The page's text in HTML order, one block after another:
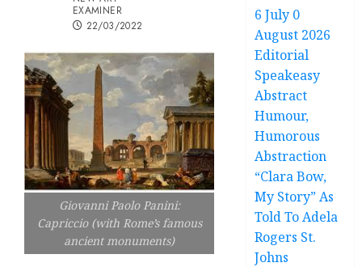
EXAMINER
22/03/2022
Giovanni Paolo Panini:
Capriccio (with Rome’s famous
ancient monuments)
6 July 0
August 2026
Editorial
Speakeasy
Abstract
Humour,
Humorous
Abstraction
“Clara Bow,
My Story” As
Told To Adela
Rogers St.
Johns